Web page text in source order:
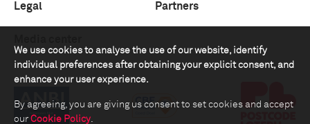
We use cookies to analyse the use of our website, identify
individual preferences after obtaining your explicit consent, and
enhance your user experience.
By agreeing, you are giving us consent to set cookies and accept
our Cookie Policy.
Legal Partners